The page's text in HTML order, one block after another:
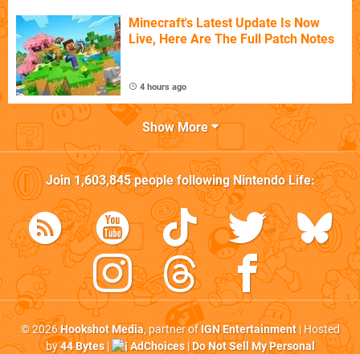
Minecraft's Latest Update Is Now
Live, Here Are The Full Patch Notes
4 hours ago
Show More
Join1,603,845people followingNintendo Life:
© 2026Hookshot Media, partner ofIGN Entertainment| Hosted
by44 Bytes| AdChoices|Do Not Sell My Personal